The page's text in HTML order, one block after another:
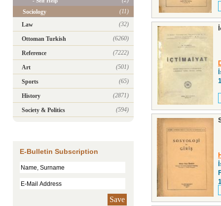
Sociology
(11)
Law
(32)
Ottoman Turkish (6260)
Reference (7222)
Art (501)
Sports (65)
History (2871)
Society & Politics (594)
E-Bulletin Subscription
Save